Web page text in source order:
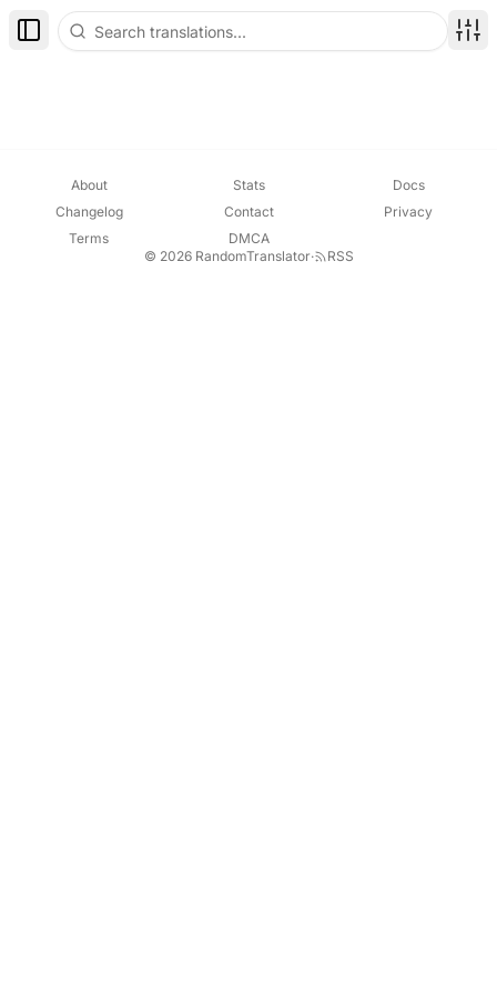
Toggle Sidebar
About Stats
Docs
Changelog
Contact
Privacy
Terms
DMCA
© 2026 RandomTranslator· RSS